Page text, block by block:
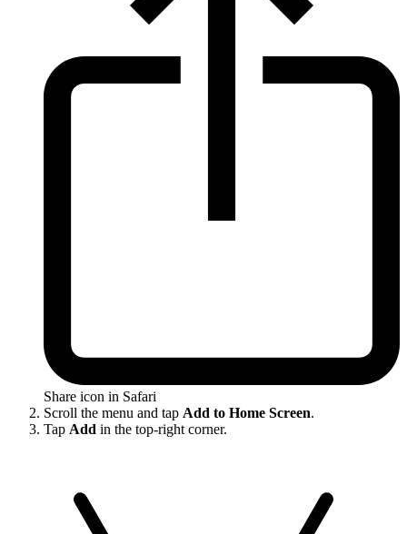
Share icon in Safari
Scroll the menu and tap Add to Home Screen.
Tap Add in the top-right corner.